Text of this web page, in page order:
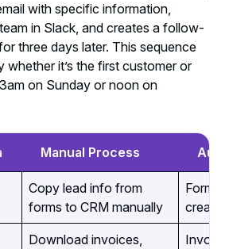
with specific information,
in Slack, and creates a follow-
three days later. This sequence
whether it’s the first customer or
on Sunday or noon on
Manual Process
Copy lead info from
forms to CRM manually
Form
Download invoices,